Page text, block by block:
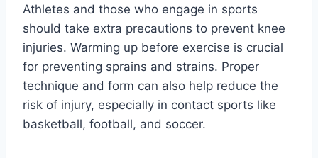
Athletes and those who engage in sports
should take extra precautions to prevent knee
injuries. Warming up before exercise is crucial
for preventing sprains and strains. Proper
technique and form can also help reduce the
risk of injury, especially in contact sports like
basketball, football, and soccer.